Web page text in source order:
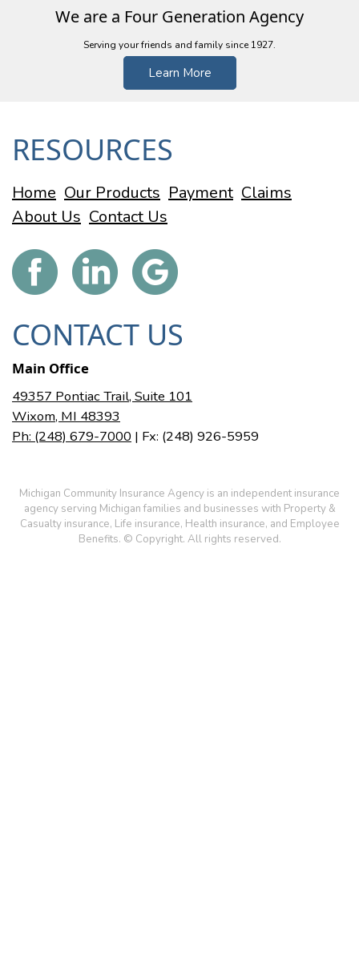
We are a Four Generation Agency
Serving your friends and family since 1927.
Learn More
RESOURCES
Home Our Products Payment Claims
About Us Contact Us
CONTACT US
Main Office
49357 Pontiac Trail, Suite 101
Wixom, MI 48393
Ph: (248) 679-7000 | Fx: (248) 926-5959
Michigan Community Insurance Agency is an independent insurance
agency serving Michigan families and businesses with Property &
Casualty insurance, Life insurance, Health insurance, and Employee
Benefits. © Copyright. All rights reserved.